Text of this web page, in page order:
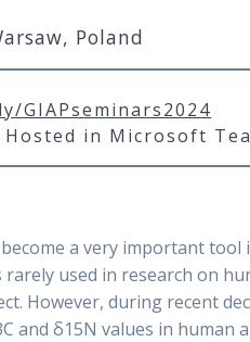
Poland
GIAPseminars2024
in Microsoft
a very important
rarely used in research on
However, during recent
and δ15N values in human